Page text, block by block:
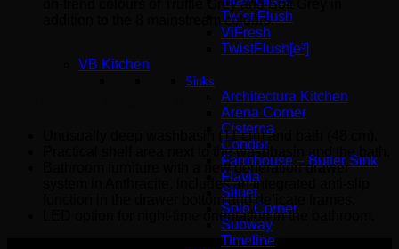
Twist Flush
ViFresh
TwistFlush[e³]
VB Kitchen
Sinks
Architectura Kitchen
Arena Corner
Cisterna
Condor
Farmhouse – Butler Sink
Flavia
Siluet
Solo Corner
Subway
Timeline
on-trend colours of Truffle Grey and Soft Grey in
addition to the 8 mainstream colours.
EXTREMELY FUNCTIONAL
Unusually deep washbasin (11 cm) and bath (48 cm).
Practical shelf area next to the washbasin and the bath.
Bathroom furniture with a new generation drawer
system in Anthracite, includes an integrated anti-slip
function in the drawer bottom and delicate frames.
LED option for night-time orientation in the bathroom.